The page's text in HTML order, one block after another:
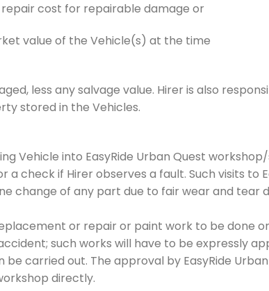
cost for repairable damage or
value of the Vehicle(s) at the time
less any salvage value. Hirer is also
stored in the Vehicles.
Vehicle into EasyRide Urban Quest
a check if Hirer observes a fault. Such visits to
change of any part due to fair wear and tear
or repair or paint work to be done
such works will have to be expressly
be carried out. The approval by EasyRide
directly.